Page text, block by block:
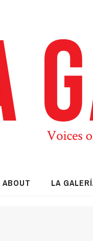
ABOUT LA